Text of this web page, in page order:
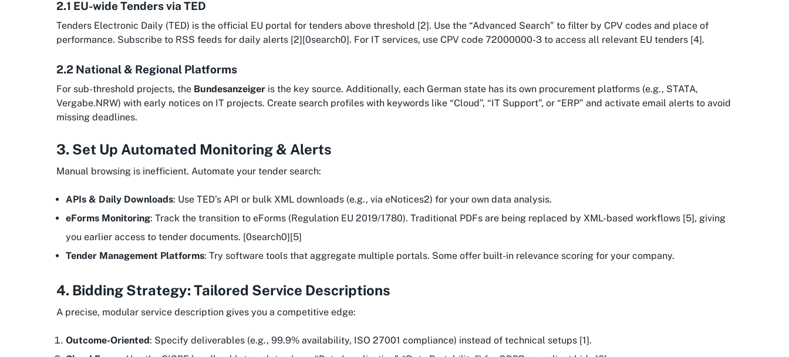
2.1 EU-wide Tenders via TED
Tenders Electronic Daily (TED) is the official EU portal for tenders above threshold [2]. Use the “Advanced Search” to filter by CPV codes and place of
performance. Subscribe to RSS feeds for daily alerts [2][0search0]. For IT services, use CPV code 72000000-3 to access all relevant EU tenders [4].
2.2 National & Regional Platforms
For sub-threshold projects, the Bundesanzeiger is the key source. Additionally, each German state has its own procurement platforms (e.g., STATA,
Vergabe.NRW) with early notices on IT projects. Create search profiles with keywords like “Cloud”, “IT Support”, or “ERP” and activate email alerts to avoid
missing deadlines.
3. Set Up Automated Monitoring & Alerts
Manual browsing is inefficient. Automate your tender search:
APIs & Daily Downloads: Use TED’s API or bulk XML downloads (e.g., via eNotices2) for your own data analysis.
eForms Monitoring: Track the transition to eForms (Regulation EU 2019/1780). Traditional PDFs are being replaced by XML-based workflows [5], giving
you earlier access to tender documents. [0search0][5]
Tender Management Platforms: Try software tools that aggregate multiple portals. Some offer built-in relevance scoring for your company.
4. Bidding Strategy: Tailored Service Descriptions
A precise, modular service description gives you a competitive edge:
Outcome-Oriented: Specify deliverables (e.g., 99.9% availability, ISO 27001 compliance) instead of technical setups [1].